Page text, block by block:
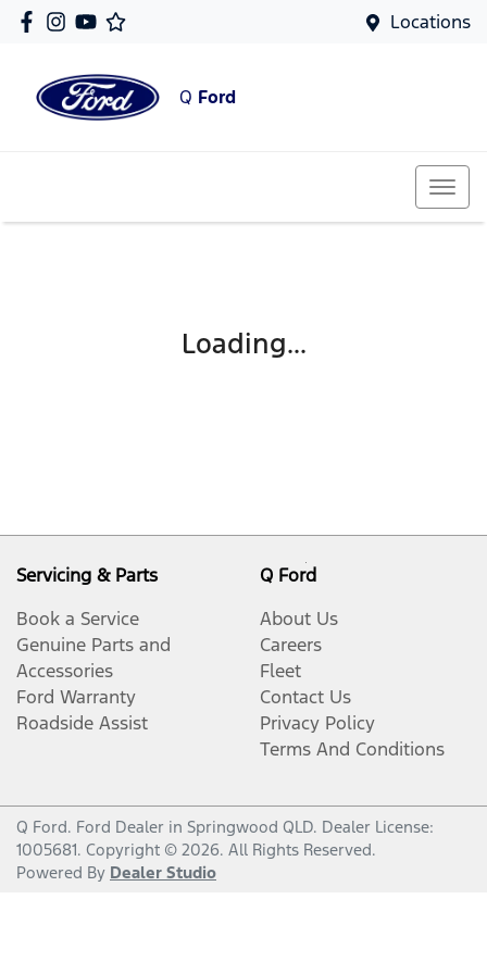
Locations
Q Ford
Loading...
Servicing & Parts
Book a Service
Genuine Parts and
Accessories
Ford Warranty
Roadside Assist
Q Ford
About Us
Careers
Fleet
Contact Us
Privacy Policy
Terms And Conditions
Q Ford. Ford Dealer in Springwood QLD. Dealer License:
1005681. Copyright © 2026. All Rights Reserved.
Powered By Dealer Studio